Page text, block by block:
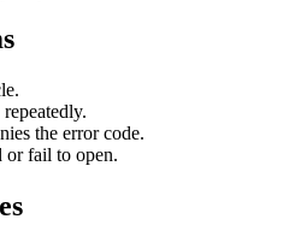
the error code.
or fail to open.